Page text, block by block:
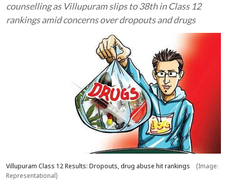
counselling as Villupuram slips to 38th in Class 12
rankings amid concerns over dropouts and drugs
Villupuram Class 12 Results: Dropouts, drug abuse hit rankings
(Image:
Representational)